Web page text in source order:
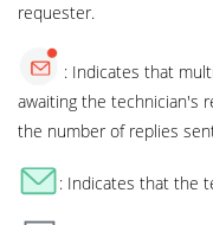
requester.
: Indicates that
awaiting the technician's
the number of replies
: Indicates that the